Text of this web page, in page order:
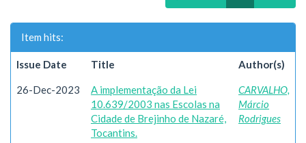
Item hits:
Issue Date Title Author(s)
26-Dec-2023
A implementação da Lei
10.639/2003 nas Escolas na
Cidade de Brejinho de Nazaré,
Tocantins.
CARVALHO,
Márcio
Rodrigues